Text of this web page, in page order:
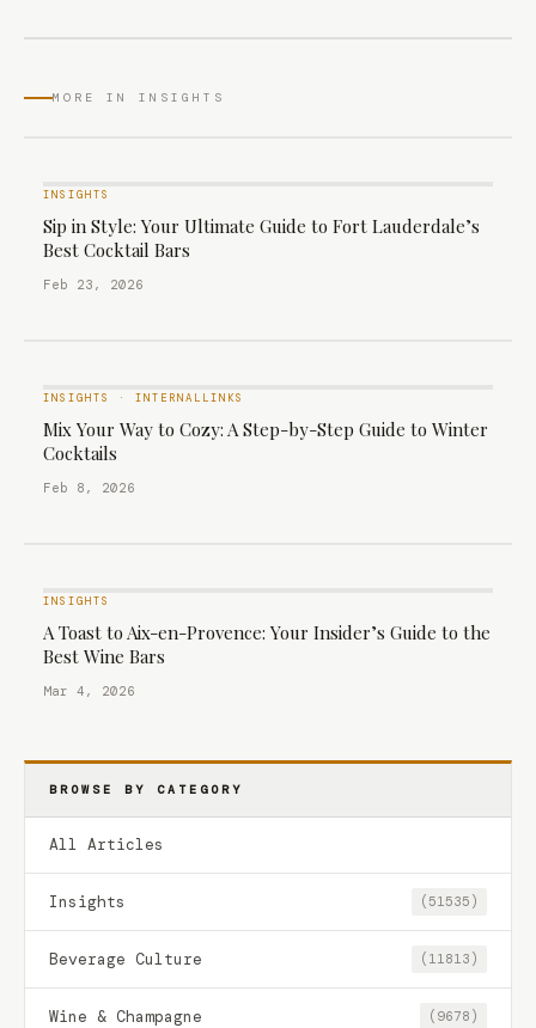
MORE IN INSIGHTS
INSIGHTS
Sip in Style: Your Ultimate Guide to Fort Lauderdale’s
Best Cocktail Bars
Feb 23, 2026
INSIGHTS · INTERNALLINKS
Mix Your Way to Cozy: A Step-by-Step Guide to Winter
Cocktails
Feb 8, 2026
INSIGHTS
A Toast to Aix-en-Provence: Your Insider’s Guide to the
Best Wine Bars
Mar 4, 2026
BROWSE BY CATEGORY
All Articles
Insights (51535)
Beverage Culture (11813)
Wine & Champagne (9678)